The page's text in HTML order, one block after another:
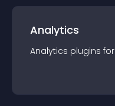
Analytics
Analytics plugins for